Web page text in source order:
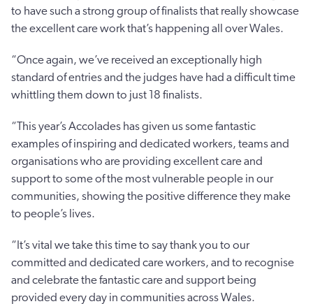
to have such a strong group of finalists that really showcase
the excellent care work that’s happening all over Wales.
“Once again, we’ve received an exceptionally high
standard of entries and the judges have had a difficult time
whittling them down to just 18 finalists.
“This year’s Accolades has given us some fantastic
examples of inspiring and dedicated workers, teams and
organisations who are providing excellent care and
support to some of the most vulnerable people in our
communities, showing the positive difference they make
to people’s lives.
“It’s vital we take this time to say thank you to our
committed and dedicated care workers, and to recognise
and celebrate the fantastic care and support being
provided every day in communities across Wales.